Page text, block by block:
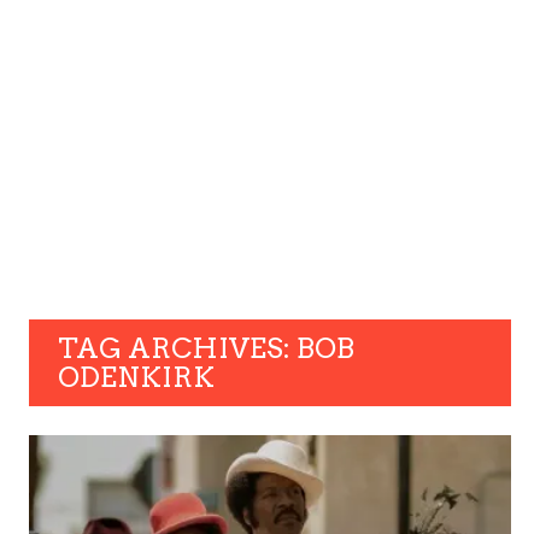
TAG ARCHIVES: BOB
ODENKIRK